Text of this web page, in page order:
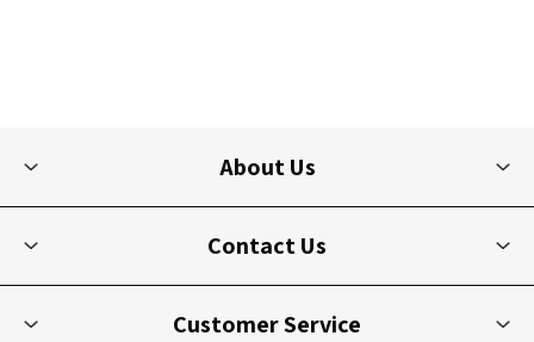
About Us
Contact Us
Customer Service